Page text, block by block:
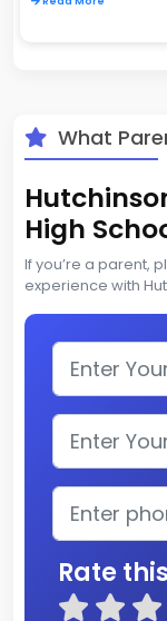
What
High
If you’re a parent,
experience with
Rate